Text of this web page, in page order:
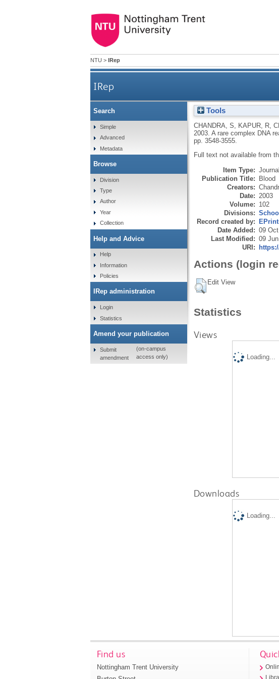
NTU > IRep
IRep
A rare complex DNA rearrangement in
Tools
CHANDRA, S KAPUR, R,
2003. A rare complex DNA
pp. 3548-3555.
Full text not available from
Item Type:
Publication Title: Blood
Creators:
Date: 2003
Volume: 102
Divisions:
Record created by:
Date Added: 09
Last Modified: 09
URI:
Actions (login
Edit View
Statistics
Views
Loading...
Downloads
Loading...
Search
Simple
Advanced
Metadata
Browse
Division
Type
Author
Year
Collection
Help and Advice
Help
Information
Policies
IRep administration
Login
Statistics
Amend your publication
Submit
amendment
(on-campus
access only)
Find us
Nottingham Trent University